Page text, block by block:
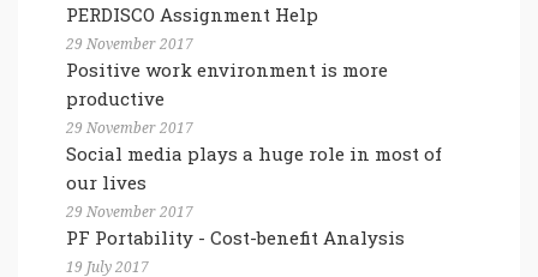
PERDISCO Assignment Help
29 November 2017
Positive work environment is more
productive
29 November 2017
Social media plays a huge role in most of
our lives
29 November 2017
PF Portability - Cost-benefit Analysis
19 July 2017